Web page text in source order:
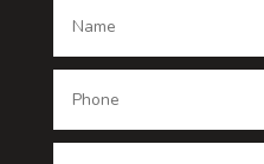
Dance studio